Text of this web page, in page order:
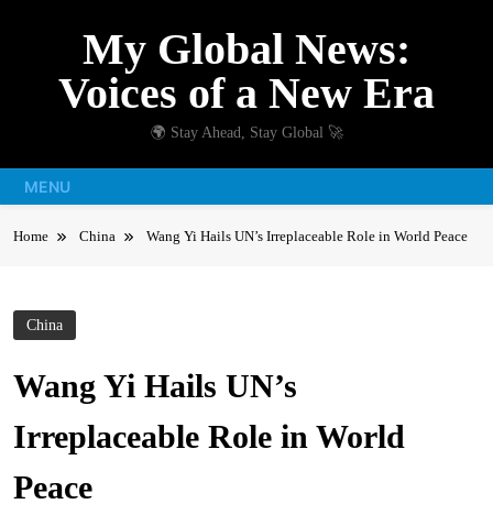
My Global News:
Voices of a New Era
🌍 Stay Ahead, Stay Global 🚀
MENU
Home China Wang Yi Hails UN’s Irreplaceable Role in World Peace
China
Wang Yi Hails UN’s
Irreplaceable Role in World
Peace